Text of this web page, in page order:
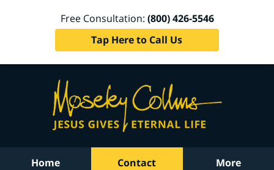
Free Consultation: (800) 426-5546
Tap Here to Call Us
Home Contact More